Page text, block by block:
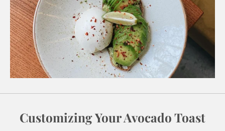
Customizing Your Avocado Toast